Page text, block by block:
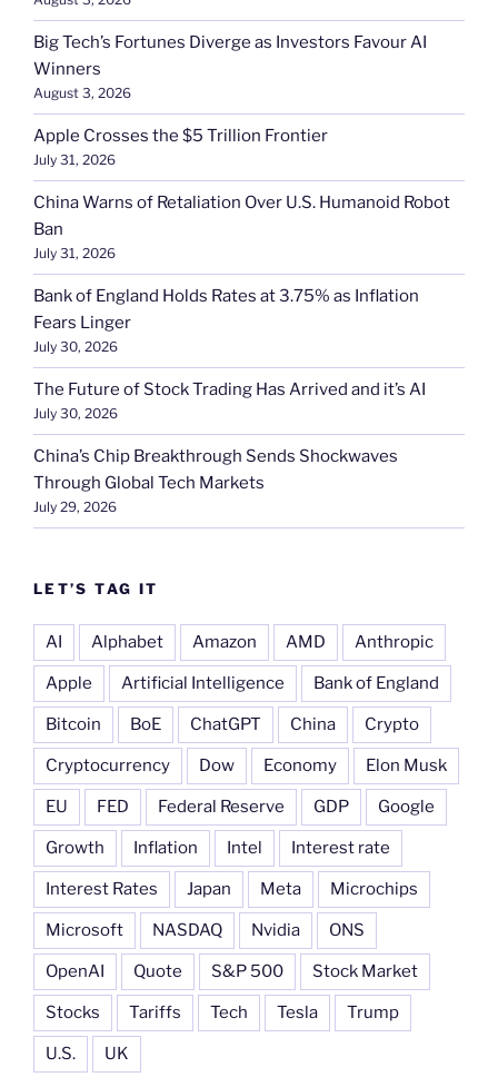
Big Tech’s Fortunes Diverge as Investors Favour AI
Winners
August 3, 2026
Apple Crosses the $5 Trillion Frontier
July 31, 2026
China Warns of Retaliation Over U.S. Humanoid Robot
Ban
July 31, 2026
Bank of England Holds Rates at 3.75% as Inflation
Fears Linger
July 30, 2026
The Future of Stock Trading Has Arrived and it’s AI
July 30, 2026
China’s Chip Breakthrough Sends Shockwaves
Through Global Tech Markets
July 29, 2026
LET’S TAG IT
AI Alphabet Amazon AMD Anthropic
Apple Artificial Intelligence Bank of England
Bitcoin BoE ChatGPT China Crypto
Cryptocurrency Dow Economy Elon Musk
EU FED Federal Reserve GDP Google
Growth Inflation Intel Interest rate
Interest Rates Japan Meta Microchips
Microsoft NASDAQ Nvidia ONS
OpenAI Quote S&P 500 Stock Market
Stocks Tariffs Tech Tesla Trump
U.S. UK